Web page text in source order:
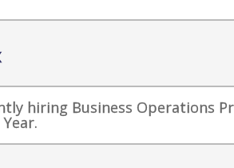
hiring Business Operations